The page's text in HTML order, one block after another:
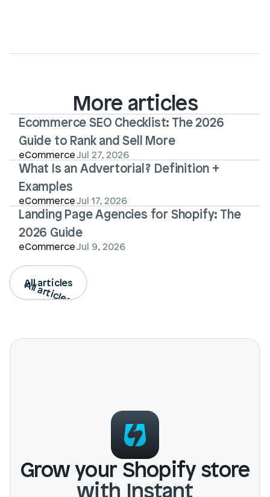
More articles
Ecommerce SEO Checklist: The 2026
Guide to Rank and Sell More
eCommerceJul 27, 2026
What Is an Advertorial? Definition +
Examples
eCommerceJul 17, 2026
Landing Page Agencies for Shopify: The
2026 Guide
eCommerceJul 9, 2026
All articles
All articles
Grow your Shopify store
with Instant